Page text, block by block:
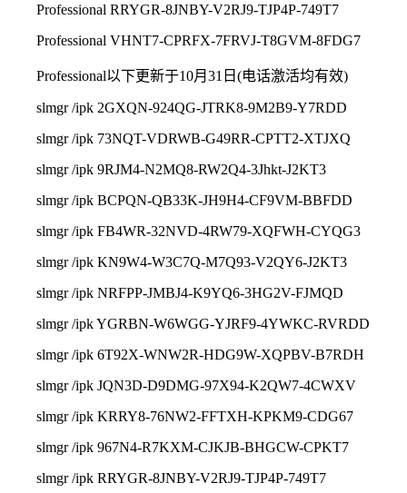
Professional RRYGR-8JNBY-V2RJ9-TJP4P-749T7
Professional VHNT7-CPRFX-7FRVJ-T8GVM-8FDG7
Professional以下更新于10月31日(电话激活均有效)
slmgr /ipk 2GXQN-924QG-JTRK8-9M2B9-Y7RDD
slmgr /ipk 73NQT-VDRWB-G49RR-CPTT2-XTJXQ
slmgr /ipk 9RJM4-N2MQ8-RW2Q4-3Jhkt-J2KT3
slmgr /ipk BCPQN-QB33K-JH9H4-CF9VM-BBFDD
slmgr /ipk FB4WR-32NVD-4RW79-XQFWH-CYQG3
slmgr /ipk KN9W4-W3C7Q-M7Q93-V2QY6-J2KT3
slmgr /ipk NRFPP-JMBJ4-K9YQ6-3HG2V-FJMQD
slmgr /ipk YGRBN-W6WGG-YJRF9-4YWKC-RVRDD
slmgr /ipk 6T92X-WNW2R-HDG9W-XQPBV-B7RDH
slmgr /ipk JQN3D-D9DMG-97X94-K2QW7-4CWXV
slmgr /ipk KRRY8-76NW2-FFTXH-KPKM9-CDG67
slmgr /ipk 967N4-R7KXM-CJKJB-BHGCW-CPKT7
slmgr /ipk RRYGR-8JNBY-V2RJ9-TJP4P-749T7